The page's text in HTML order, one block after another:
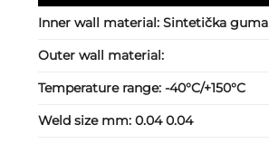
Inner wall material:Sintetička guma
Outer wall material:
Temperature range:-40°C/+150°C
Weld size mm:0.04 0.04